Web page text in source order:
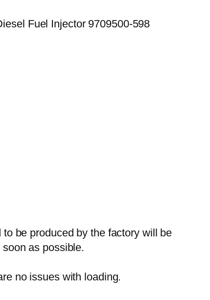
be produced by the factory will be
as possible.
no issues with loading.